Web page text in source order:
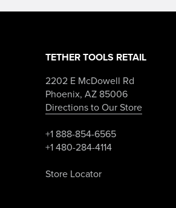
product
TETHER TOOLS RETAIL
2202 E McDowell Rd
Phoenix, AZ 85006
Directions to Our Store
+1 888-854-6565
+1 480-284-4114
Store Locator